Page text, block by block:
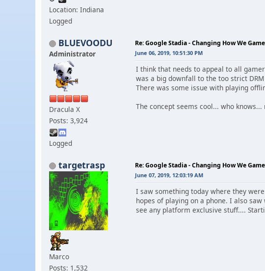
Location: Indiana
Logged
BLUEVOODU
Administrator
Dracula X
Posts: 3,924
Logged
Re: Google Stadia - Changing How We
June 06, 2019, 10:51:30 PM
I think that needs to appeal to all
was a big downfall to the too strict
There was some issue with playing
The concept seems cool... who
targetrasp
Marco
Posts: 1,532
Re: Google Stadia - Changing How We
June 07, 2019, 12:03:19 AM
I saw something today where they
hopes of playing on a phone. I also
see any platform exclusive stuff....